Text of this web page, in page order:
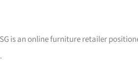
is an online furniture retailer